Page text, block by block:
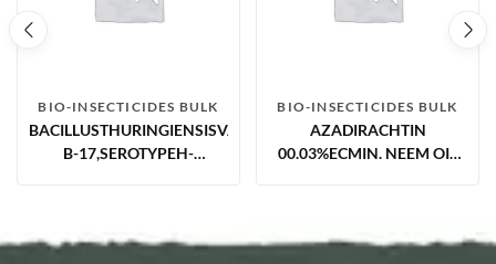
BIO-INSECTICIDES BULK
B-17,SEROTYPEH-
BIO-INSECTICIDES BULK
AZADIRACHTIN
00.03%ECMIN. NEEM OIL